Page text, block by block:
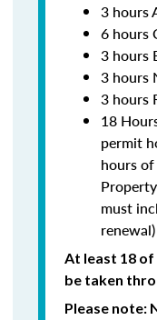
3 hours
6 hours
3 hours
3 hours
3 hours
18
permit
hours
must
renewal)
At least 18
be taken
Please note: